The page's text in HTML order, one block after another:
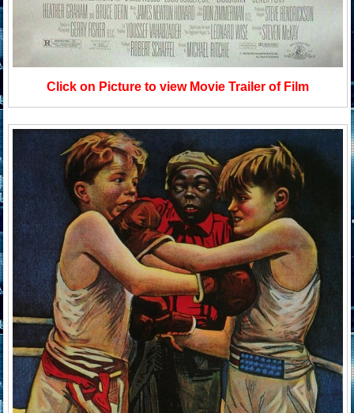
Click on Picture to view Movie Trailer of Film